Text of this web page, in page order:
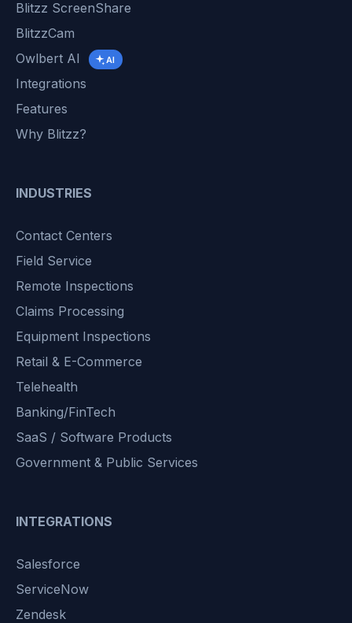
Blitzz ScreenShare
BlitzzCam
Owlbert AI
AI
Integrations
Features
Why Blitzz?
INDUSTRIES
Contact Centers
Field Service
Remote Inspections
Claims Processing
Equipment Inspections
Retail & E-Commerce
Telehealth
Banking/FinTech
SaaS / Software Products
Government & Public Services
INTEGRATIONS
Salesforce
ServiceNow
Zendesk